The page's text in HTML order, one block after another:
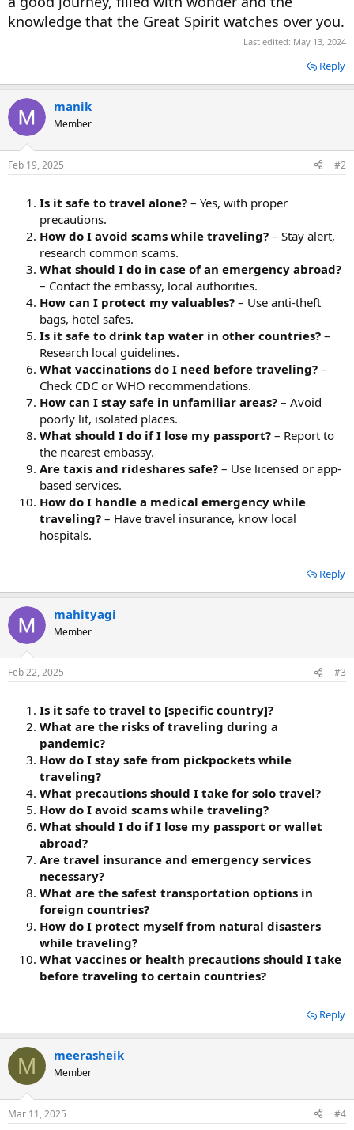
knowledge that the Great Spirit watches over you.
Last edited: May 13, 2024
Reply
manik
Member
Feb 19, 2025 #2
Is it safe to travel alone? – Yes, with proper
precautions.
How do I avoid scams while traveling? – Stay alert,
research common scams.
What should I do in case of an emergency abroad?
– Contact the embassy, local authorities.
How can I protect my valuables? – Use anti-theft
bags, hotel safes.
Is it safe to drink tap water in other countries? –
Research local guidelines.
What vaccinations do I need before traveling? –
Check CDC or WHO recommendations.
How can I stay safe in unfamiliar areas? – Avoid
poorly lit, isolated places.
What should I do if I lose my passport? – Report to
the nearest embassy.
Are taxis and rideshares safe? – Use licensed or app-
based services.
How do I handle a medical emergency while
traveling? – Have travel insurance, know local
hospitals.
Reply
mahityagi
Member
Feb 22, 2025 #3
Is it safe to travel to [specific country]?
What are the risks of traveling during a
pandemic?
How do I stay safe from pickpockets while
traveling?
What precautions should I take for solo travel?
How do I avoid scams while traveling?
What should I do if I lose my passport or wallet
abroad?
Are travel insurance and emergency services
necessary?
What are the safest transportation options in
foreign countries?
How do I protect myself from natural disasters
while traveling?
What vaccines or health precautions should I take
before traveling to certain countries?
Reply
M meerasheik
Member
Mar 11, 2025 #4